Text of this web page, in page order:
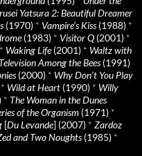
Yatsura 2: Beautiful Dreamer
(1970) * Vampire’s Kiss(1988) *
(1983) * Visitor Q (2001) *
* Waking Life(2001) * Waltz with
Among the Bees(1991)
(2000) * Why Don’t You Play
* Wild at Heart (1990) * Willy
* The Woman in the Dunes
of the Organism (1971) *
[Du Levande] (2007) * Zardoz
and Two Noughts(1985) *